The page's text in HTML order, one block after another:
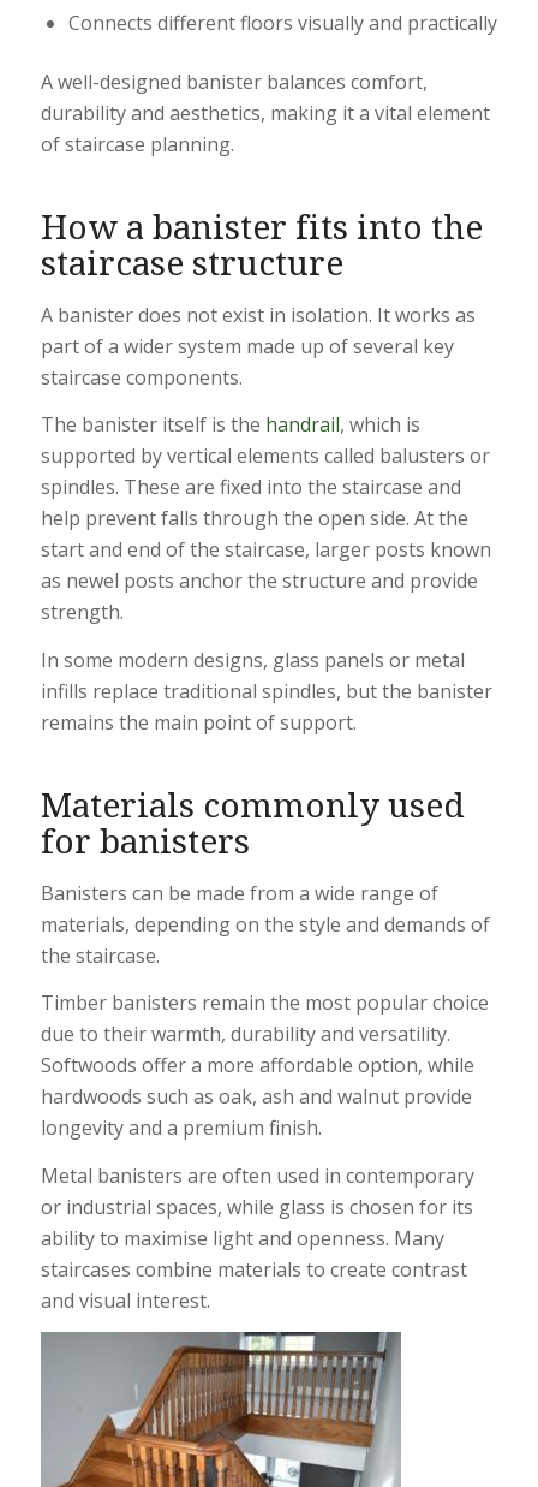
Connects different floors visually and practically
A well-designed banister balances comfort,
durability and aesthetics, making it a vital element
of staircase planning.
How a banister fits into the
staircase structure
A banister does not exist in isolation. It works as
part of a wider system made up of several key
staircase components.
The banister itself is the handrail, which is
supported by vertical elements called balusters or
spindles. These are fixed into the staircase and
help prevent falls through the open side. At the
start and end of the staircase, larger posts known
as newel posts anchor the structure and provide
strength.
In some modern designs, glass panels or metal
infills replace traditional spindles, but the banister
remains the main point of support.
Materials commonly used
for banisters
Banisters can be made from a wide range of
materials, depending on the style and demands of
the staircase.
Timber banisters remain the most popular choice
due to their warmth, durability and versatility.
Softwoods offer a more affordable option, while
hardwoods such as oak, ash and walnut provide
longevity and a premium finish.
Metal banisters are often used in contemporary
or industrial spaces, while glass is chosen for its
ability to maximise light and openness. Many
staircases combine materials to create contrast
and visual interest.